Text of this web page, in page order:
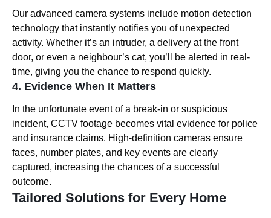
Our advanced camera systems include motion detection
technology that instantly notifies you of unexpected
activity. Whether it’s an intruder, a delivery at the front
door, or even a neighbour’s cat, you’ll be alerted in real-
time, giving you the chance to respond quickly.
4. Evidence When It Matters
In the unfortunate event of a break-in or suspicious
incident, CCTV footage becomes vital evidence for police
and insurance claims. High-definition cameras ensure
faces, number plates, and key events are clearly
captured, increasing the chances of a successful
outcome.
Tailored Solutions for Every Home